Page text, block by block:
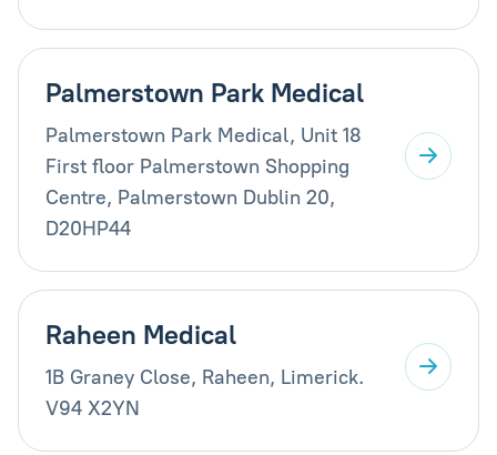
Palmerstown Park Medical
Palmerstown Park Medical, Unit 18
First floor Palmerstown Shopping
Centre, Palmerstown Dublin 20,
D20HP44
Raheen Medical
1B Graney Close, Raheen, Limerick.
V94 X2YN